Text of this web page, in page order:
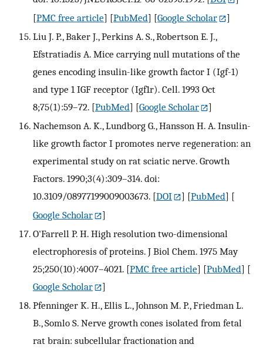
[PMC free article] [PubMed] [Google Scholar
]
Liu J. P., Baker J., Perkins A. S., Robertson E. J.,
Efstratiadis A. Mice carrying null mutations of the
genes encoding insulin-like growth factor I (Igf-1)
and type 1 IGF receptor (Igf1r). Cell. 1993 Oct
8;75(1):59–72. [PubMed] [Google Scholar
]
Nachemson A. K., Lundborg G., Hansson H. A. Insulin-
like growth factor I promotes nerve regeneration: an
experimental study on rat sciatic nerve. Growth
Factors. 1990;3(4):309–314. doi:
10.3109/08977199009003673. [DOI ] [PubMed] [
Google Scholar
]
O'Farrell P. H. High resolution two-dimensional
electrophoresis of proteins. J Biol Chem. 1975 May
25;250(10):4007–4021. [PMC free article] [PubMed] [
Google Scholar
]
Pfenninger K. H., Ellis L., Johnson M. P., Friedman L.
B., Somlo S. Nerve growth cones isolated from fetal
rat brain: subcellular fractionation and